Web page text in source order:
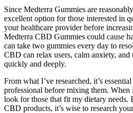
Since Medterra Gummies are
excellent option for those interested in
your healthcare provider before
Medterra CBD Gummies could cause
can take two gummies every day to
CBD can relax users, calm anxiety, and
quickly and deeply.
From what I’ve researched, it’s
professional before mixing them. When
look for those that fit my dietary needs.
CBD products, it’s wise to research